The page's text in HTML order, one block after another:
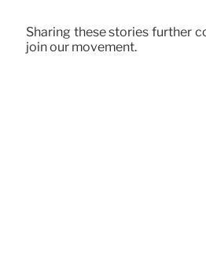
Sharing these stories further
join our movement.